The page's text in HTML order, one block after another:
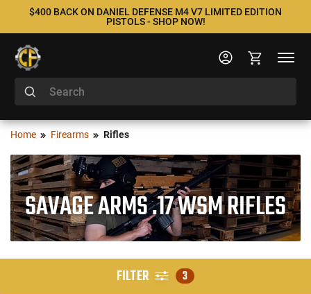
$400 BACK ON DANIEL DEFENSE M4 V7 LIMITED EDITION
PISTOLS - SHOP NOW!
Home Firearms Rifles
SAVAGE ARMS .17 WSM RIFLES
FILTER 3